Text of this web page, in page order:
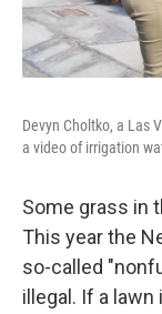
Devyn Choltko, a Las
a video of irrigation
Some grass in
This year the
so-called
illegal. If a